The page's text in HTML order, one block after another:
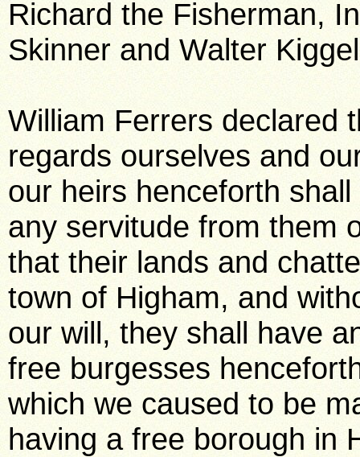
Richard the Fisherman,
Skinner and Walter
William Ferrers declared
regards ourselves and
our heirs henceforth
any servitude from them
that their lands and
town of Higham, and
our will, they shall have
free burgesses
which we caused to be
having a free borough in